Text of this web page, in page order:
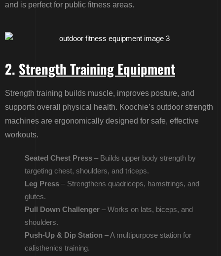
and is perfect for public fitness areas.
2. Strength Training Equipment
Strength training builds muscle, improves posture, and
supports overall physical health. Koochie’s outdoor strength
machines are ergonomically designed for safe, effective
workouts.
Seated Chest Press – Builds upper body strength by
targeting chest, shoulders, and triceps.
Leg Press – Strengthens quadriceps, hamstrings, and
glutes.
Pull Down Challenger – Works on lats, biceps, and
shoulders.
Push-Up & Dip Station – A multipurpose station for
calisthenics training.